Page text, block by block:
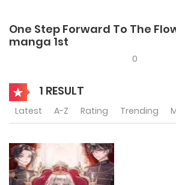
One Step Forward To The
manga 1st
0
1 RESULT
Latest A-Z Rating Trending